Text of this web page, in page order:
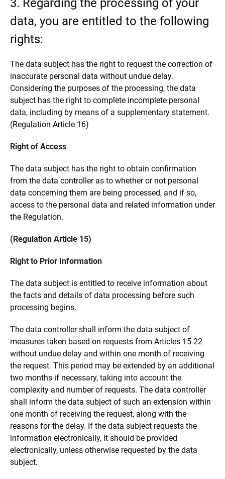
3. Regarding the processing of your
data, you are entitled to the following
rights:
The data subject has the right to request the correction of
inaccurate personal data without undue delay.
Considering the purposes of the processing, the data
subject has the right to complete incomplete personal
data, including by means of a supplementary statement.
(Regulation Article 16)
Right of Access
The data subject has the right to obtain confirmation
from the data controller as to whether or not personal
data concerning them are being processed, and if so,
access to the personal data and related information under
the Regulation.
(Regulation Article 15)
Right to Prior Information
The data subject is entitled to receive information about
the facts and details of data processing before such
processing begins.
The data controller shall inform the data subject of
measures taken based on requests from Articles 15-22
without undue delay and within one month of receiving
the request. This period may be extended by an additional
two months if necessary, taking into account the
complexity and number of requests. The data controller
shall inform the data subject of such an extension within
one month of receiving the request, along with the
reasons for the delay. If the data subject requests the
information electronically, it should be provided
electronically, unless otherwise requested by the data
subject.